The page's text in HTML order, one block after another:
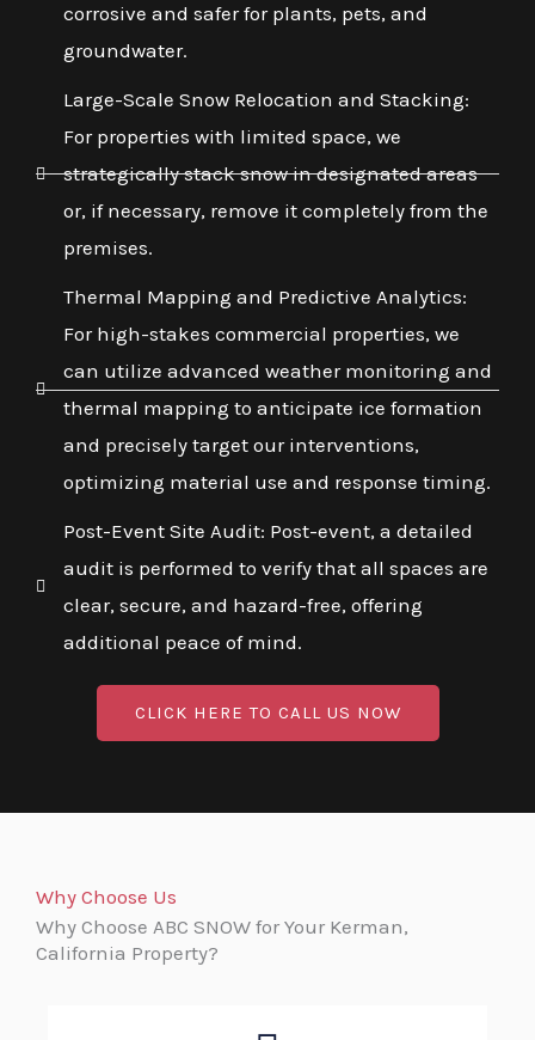
corrosive and safer for plants, pets, and
groundwater.
Large-Scale Snow Relocation and Stacking:
For properties with limited space, we
strategically stack snow in designated areas
or, if necessary, remove it completely from the
premises.
Thermal Mapping and Predictive Analytics:
For high-stakes commercial properties, we
can utilize advanced weather monitoring and
thermal mapping to anticipate ice formation
and precisely target our interventions,
optimizing material use and response timing.
Post-Event Site Audit: Post-event, a detailed
audit is performed to verify that all spaces are
clear, secure, and hazard-free, offering
additional peace of mind.
CLICK HERE TO CALL US NOW
Why Choose Us
Why Choose ABC SNOW for Your Kerman,
California Property?